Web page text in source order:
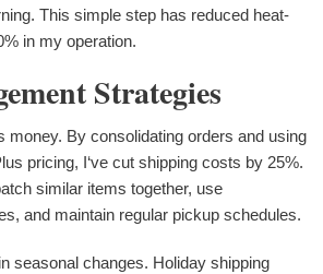
This simple step has reduced heat-
in my operation.
Strategies
money. By consolidating orders and using
pricing, I‘ve cut shipping costs by 25%.
similar items together, use
and maintain regular pickup schedules.
seasonal changes. Holiday shipping